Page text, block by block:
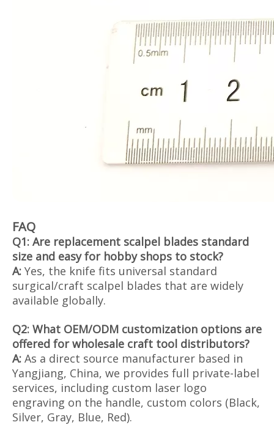
FAQ
Q1: Are replacement scalpel blades standard
size and easy for hobby shops to stock?
A: Yes, the knife fits universal standard
surgical/craft scalpel blades that are widely
available globally.
Q2: What OEM/ODM customization options are
offered for wholesale craft tool distributors?
A: As a direct source manufacturer based in
Yangjiang, China, we provides full private-label
services, including custom laser logo
engraving on the handle, custom colors (Black,
Silver, Gray, Blue, Red).